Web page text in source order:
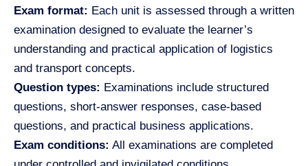
Exam format: Each unit is assessed through a written
examination designed to evaluate the learner’s
understanding and practical application of logistics
and transport concepts.
Question types: Examinations include structured
questions, short-answer responses, case-based
questions, and practical business applications.
Exam conditions: All examinations are completed